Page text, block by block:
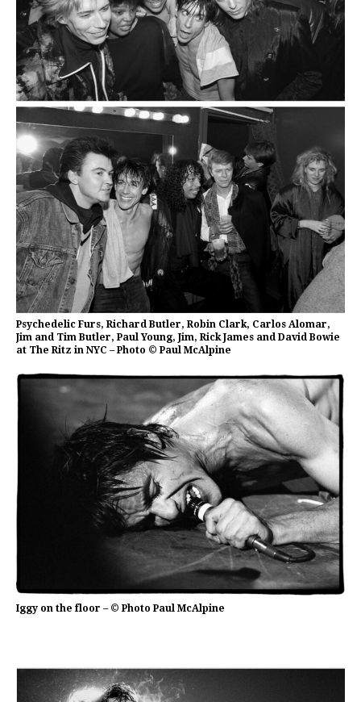
Psychedelic Furs, Richard Butler, Robin Clark, Carlos Alomar,
Jim and Tim Butler, Paul Young, Jim, Rick James and David Bowie
at The Ritz in NYC – Photo © Paul McAlpine
Iggy on the floor – © Photo Paul McAlpine